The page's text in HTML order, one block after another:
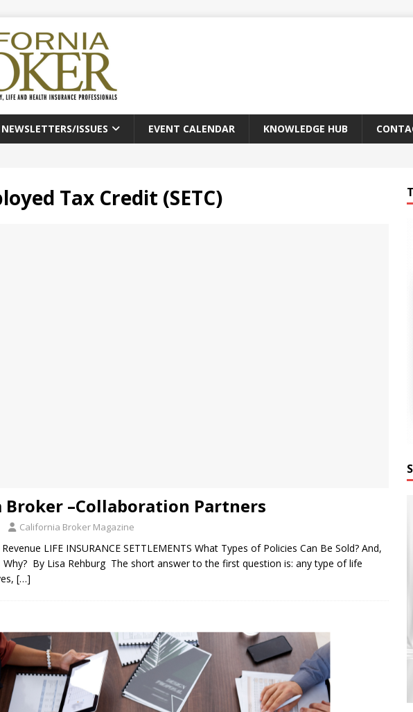
ISSUES EVENT CALENDAR KNOWLEDGE HUB
Tax Credit (SETC)
–Collaboration Partners
California Broker Magazine
LIFE INSURANCE SETTLEMENTS What Types of Policies Can Be Sold? And,
By Lisa Rehburg The short answer to the first question is: any type of life
[…]